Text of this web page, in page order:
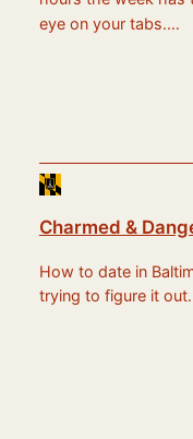
eye on your tabs.…
Charmed &
How to date in
trying to figure it out.